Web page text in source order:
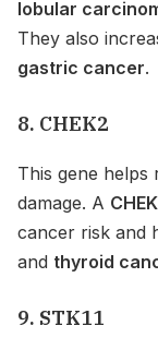
lobular
They also
gastric cancer.
8. CHEK2
This gene helps
damage. A
cancer risk and
and thyroid
9. STK11